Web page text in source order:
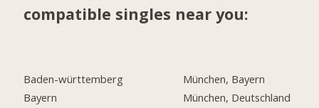
compatible singles near you:
Baden-württemberg
Bayern
München, Bayern
München, Deutschland